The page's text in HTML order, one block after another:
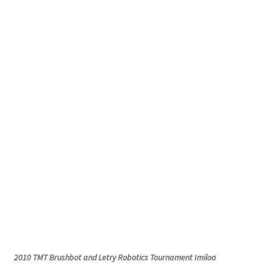
2010 TMTBrushbotandLetryRobotics TournamentImiloa